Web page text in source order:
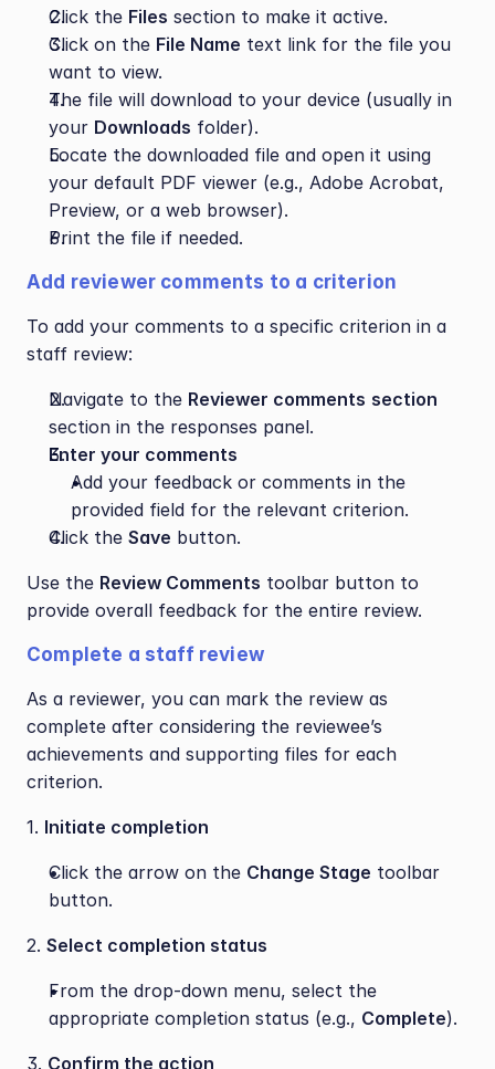
Click the Files section to make it active.
Click on the File Name text link for the file you
want to view.
The file will download to your device (usually in
your Downloads folder).
Locate the downloaded file and open it using
your default PDF viewer (e.g., Adobe Acrobat,
Preview, or a web browser).
Print the file if needed.
Add reviewer comments to a criterion
To add your comments to a specific criterion in a
staff review:
Navigate to the Reviewer comments
section in the responses panel.
Enter your comments
Add your feedback or comments in the
provided field for the relevant criterion.
Click the Save button.
Use the Review Comments toolbar button to
provide overall feedback for the entire review.
Complete a staff review
As a reviewer, you can mark the review as
complete after considering the reviewee’s
achievements and supporting files for each
criterion.
1. Initiate completion
Click the arrow on the Change Stage toolbar
button.
2. Select completion status
From the drop-down menu, select the
appropriate completion status (e.g., Complete).
3. Confirm the action